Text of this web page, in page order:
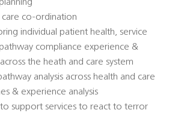
care co-ordination
individual patient health, service
compliance experience &
the heath and care system
analysis across health and care
& experience analysis
to support services to react to terror